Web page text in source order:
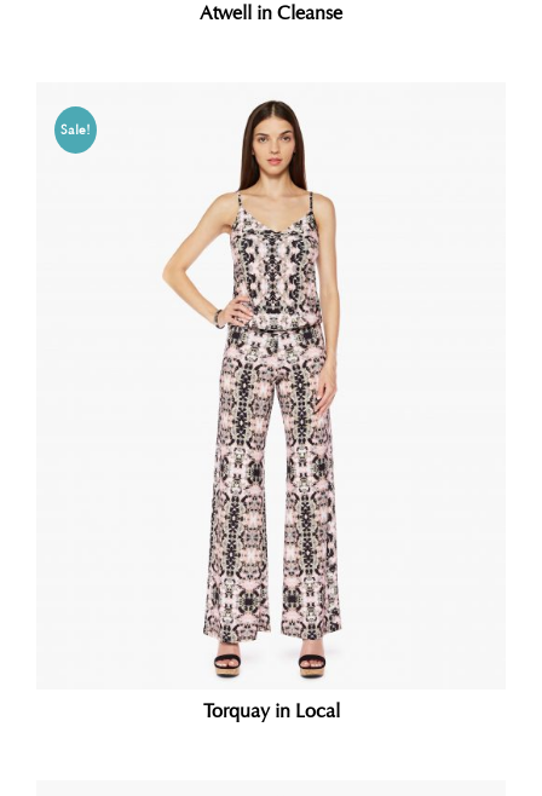
Atwell in Cleanse
Sale!
Torquay in Local